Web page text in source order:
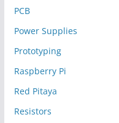
PCB
Power Supplies
Prototyping
Raspberry Pi
Red Pitaya
Resistors